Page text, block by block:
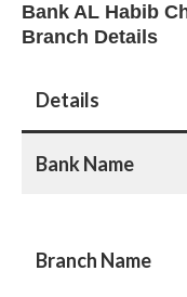
Bank AL Habib
Branch Details
Details
Bank Name
Branch Name